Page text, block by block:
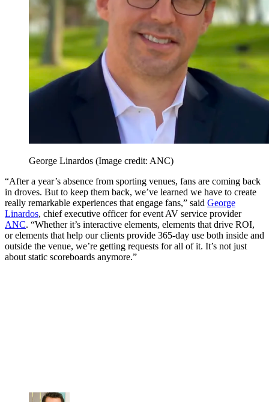
George Linardos (Image credit: ANC)
“After a year’s absence from sporting venues, fans are coming back
in droves. But to keep them back, we’ve learned we have to create
really remarkable experiences that engage fans,” said George
Linardos, chief executive officer for event AV service provider
ANC. “Whether it’s interactive elements, elements that drive ROI,
or elements that help our clients provide 365-day use both inside and
outside the venue, we’re getting requests for all of it. It’s not just
about static scoreboards anymore.”